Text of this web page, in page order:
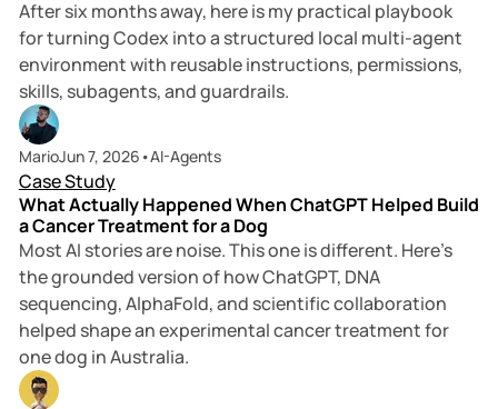
After six months away, here is my practical playbook
for turning Codex into a structured local multi-agent
environment with reusable instructions, permissions,
skills, subagents, and guardrails.
MarioJun 7, 2026 •AI-Agents
Case Study
What Actually Happened When ChatGPT Helped Build
a Cancer Treatment for a Dog
Most AI stories are noise. This one is different. Here’s
the grounded version of how ChatGPT, DNA
sequencing, AlphaFold, and scientific collaboration
helped shape an experimental cancer treatment for
one dog in Australia.